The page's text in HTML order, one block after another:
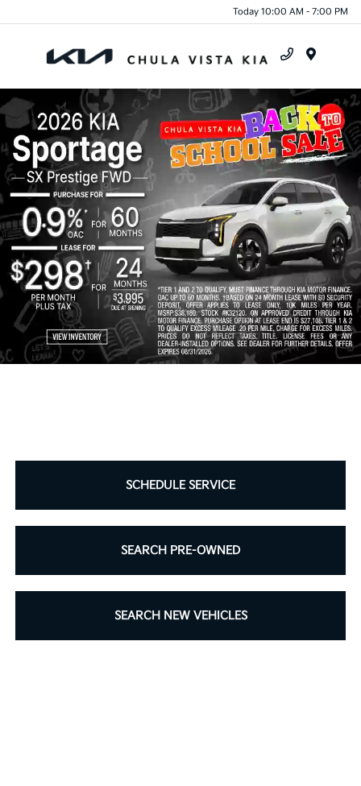
Today 10:00 AM - 7:00 PM
SCHEDULE SERVICE
SEARCH PRE-OWNED
SEARCH NEW VEHICLES